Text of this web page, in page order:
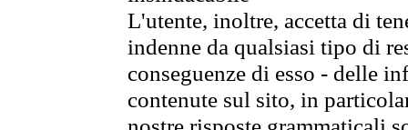
L'utente, inoltre, accetta di
indenne da qualsiasi tipo di
conseguenze di esso - delle
contenute sul sito, in